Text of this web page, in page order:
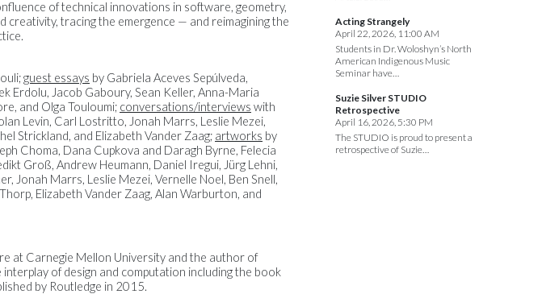
of technical innovations in software, geometry,
creativity, tracing the emergence — and reimagining the
guest essays by Gabriela Aceves Sepúlveda,
Erdolu, Jacob Gaboury, Sean Keller, Anna-Maria
and Olga Touloumi; conversations/interviews with
Levin, Carl Lostritto, Jonah Marrs, Leslie Mezei,
Strickland, and Elizabeth Vander Zaag; artworks by
Choma, Dana Cupkova and Daragh Byrne, Felecia
Groß, Andrew Heumann, Daniel Iregui, Jürg Lehni,
Jonah Marrs, Leslie Mezei, Vernelle Noel, Ben Snell,
Elizabeth Vander Zaag, Alan Warburton, and
at Carnegie Mellon University and the author of
of design and computation including the book
by Routledge in 2015.
Acting Strangely
April 22, 2026, 11:00 AM
Students in Dr. Woloshyn’s North
American Indigenous Music
Seminar have…
Suzie Silver STUDIO
Retrospective
April 16, 2026, 5:30 PM
The STUDIO is proud to present a
retrospective of Suzie…